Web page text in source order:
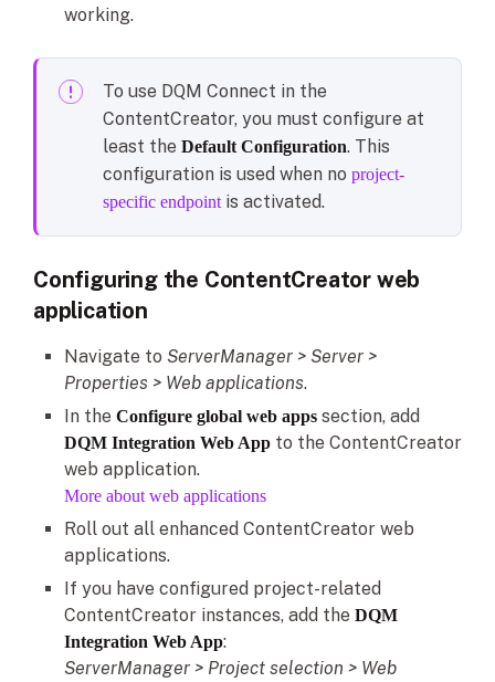
working.
To use DQM Connect in the
ContentCreator, you must configure at
least the Default Configuration. This
configuration is used when no project-
specific endpointis activated.
Configuring the ContentCreator web
application
Navigate to ServerManager > Server >
Properties > Web applications.
In the Configure global web apps section, add
DQM Integration Web App to the ContentCreator
web application.
More about web applications
Roll out all enhanced ContentCreator web
applications.
If you have configured project-related
ContentCreator instances, add the DQM
Integration Web App:
ServerManager > Project selection > Web